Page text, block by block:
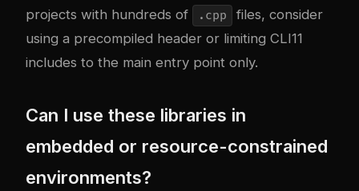
projects with hundreds of
.cpp
files, consider
using a precompiled header or limiting CLI11
includes to the main entry point only.
Can I use these libraries in
embedded or resource-constrained
environments?